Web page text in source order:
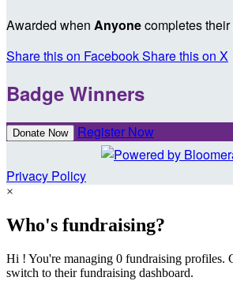
Awarded when Anyonecompletes
Share this on FacebookShare this on X
Badge Winners
Donate Now Register Now
Privacy Policy
×
Who's fundraising?
Hi ! You're managing 0 fundraising profiles.
switch to their fundraising dashboard.